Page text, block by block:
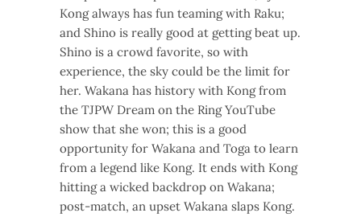
Kong always has fun teaming with Raku;
and Shino is really good at getting beat up.
Shino is a crowd favorite, so with
experience, the sky could be the limit for
her. Wakana has history with Kong from
the TJPW Dream on the Ring YouTube
show that she won; this is a good
opportunity for Wakana and Toga to learn
from a legend like Kong. It ends with Kong
hitting a wicked backdrop on Wakana;
post-match, an upset Wakana slaps Kong.